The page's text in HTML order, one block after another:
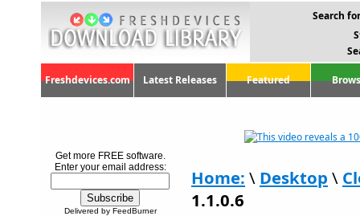
Search
Freshdevices.com Latest Releases Featured
Get more FREE software.
Enter your email address:
Delivered by FeedBurner
Home: \ Desktop \
1.1.0.6